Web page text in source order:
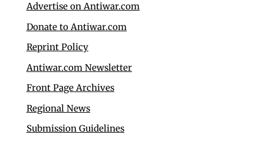
Advertise on Antiwar.com
Donate to Antiwar.com
Reprint Policy
Antiwar.com Newsletter
Front Page Archives
Regional News
Submission Guidelines